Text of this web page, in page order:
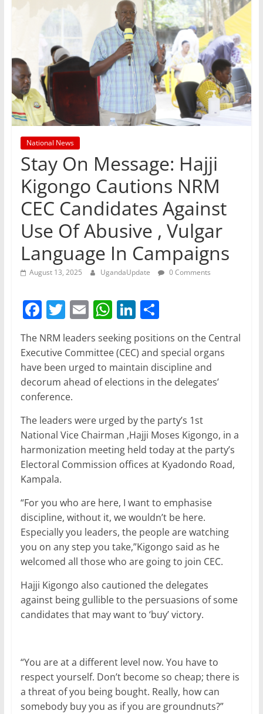
National News
Stay On Message: Hajji
Kigongo Cautions NRM
CEC Candidates Against
Use Of Abusive , Vulgar
Language In Campaigns
August 13, 2025 UgandaUpdate 0 Comments
F
a
c
e
b
o
o
k
T
itt
er
E
ai
l
W
h
at
s
A
p
Li
k
e
dI
S
ar
e
The NRM leaders seeking positions on the Central
Executive Committee (CEC) and special organs
have been urged to maintain discipline and
decorum ahead of elections in the delegates’
conference.
The leaders were urged by the party’s 1st
National Vice Chairman ,Hajji Moses Kigongo, in a
harmonization meeting held today at the party’s
Electoral Commission offices at Kyadondo Road,
Kampala.
“For you who are here, I want to emphasise
discipline, without it, we wouldn’t be here.
Especially you leaders, the people are watching
you on any step you take,”Kigongo said as he
welcomed all those who are going to join CEC.
Hajji Kigongo also cautioned the delegates
against being gullible to the persuasions of some
candidates that may want to ‘buy’ victory.
“You are at a different level now. You have to
respect yourself. Don’t become so cheap; there is
a threat of you being bought. Really, how can
somebody buy you as if you are groundnuts?”